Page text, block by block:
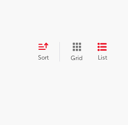
Sort Grid List